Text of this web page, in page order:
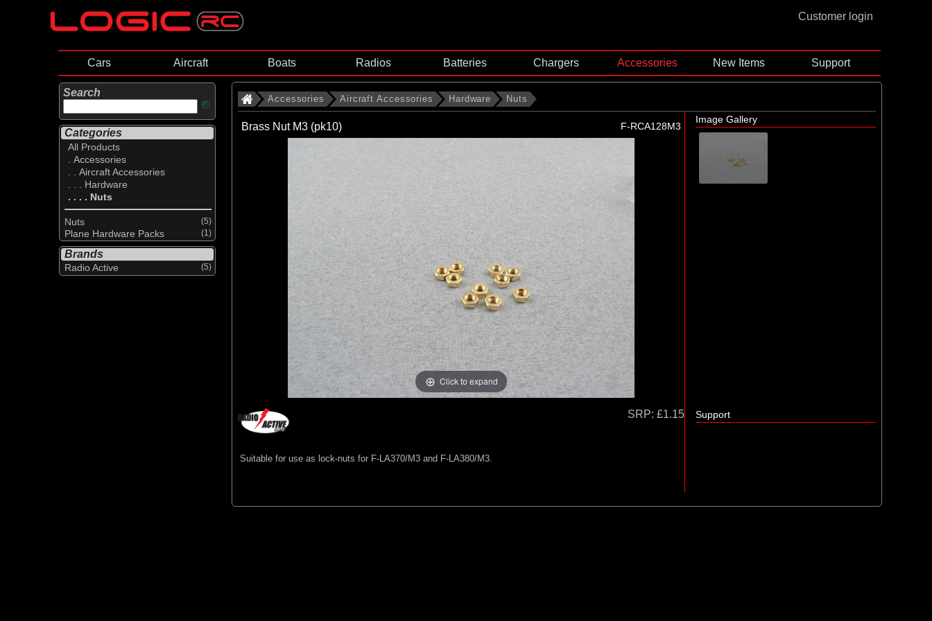
Customer login
Cars Aircraft Boats Radios Batteries Chargers Accessories New Items Support
Search
Categories
All Products
. Accessories
. . Aircraft Accessories
. . . Hardware
. . . . Nuts
Nuts (5)
Plane Hardware Packs (1)
Brands
Radio Active (5)
Accessories Aircraft Accessories Hardware Nuts
Brass Nut M3 (pk10) F-RCA128M3
Click to expand
Image Gallery
SRP: £1.15
Suitable for use as lock-nuts for F-LA370/M3 and F-LA380/M3.
Support